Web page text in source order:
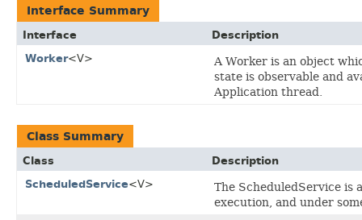
Interface Summary
Interface
Description
Worker<V>
A Worker is an object
state is observable and
Application thread.
Class Summary
Class
Description
ScheduledService<V>
The ScheduledService is
execution, and under